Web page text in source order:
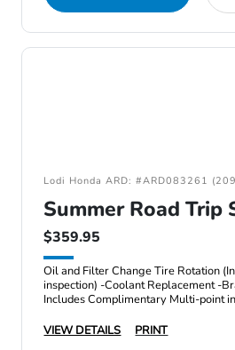
Lodi Honda ARD: #ARD083261
Summer Road Trip
$359.95
Oil and Filter Change Tire Rotation
inspection) -Coolant Replacement -
Includes Complimentary Multi-point
VIEW DETAILS
PRINT